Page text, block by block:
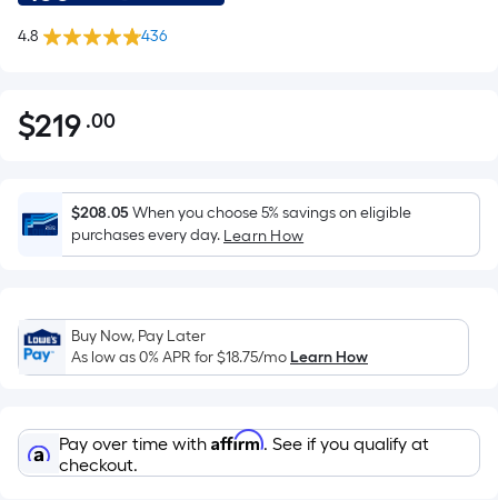
4.8 436
$219.00
$219 .00Per
Foot
pricing
is
based
the
area
of
flat
surface.
Length
$208.05When you choose 5% savings on eligible
purchases every day. Learn How
Buy Now, Pay Later
As low as 0% APR for$18.75/moLearn How
Pay over time with Affirm. See if you qualify at
checkout.